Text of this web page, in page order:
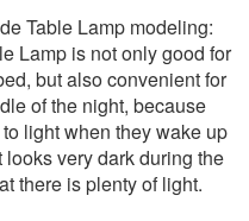
Table Lamp modeling:
is not only good for
but also convenient for
of the night, because
light when they wake up
very dark during the
there is plenty of light.